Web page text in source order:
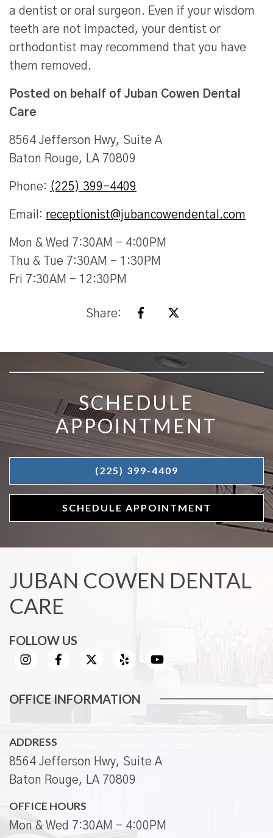
a dentist or oral surgeon. Even if your wisdom
teeth are not impacted, your dentist or
orthodontist may recommend that you have
them removed.
Posted on behalf of Juban Cowen Dental
Care
8564 Jefferson Hwy, Suite A
Baton Rouge, LA 70809
Phone: (225) 399-4409
Email: receptionist@jubancowendental.com
Mon & Wed 7:30AM - 4:00PM
Thu & Tue 7:30AM - 1:30PM
Fri 7:30AM - 12:30PM
Share:
SKIP FOOTER
SCHEDULE
APPOINTMENT
(225) 399-4409
SCHEDULE APPOINTMENT
JUBAN COWEN DENTAL
CARE
FOLLOW US
OFFICE INFORMATION
ADDRESS
8564 Jefferson Hwy, Suite A
Baton Rouge, LA 70809
OFFICE HOURS
Mon & Wed 7:30AM - 4:00PM